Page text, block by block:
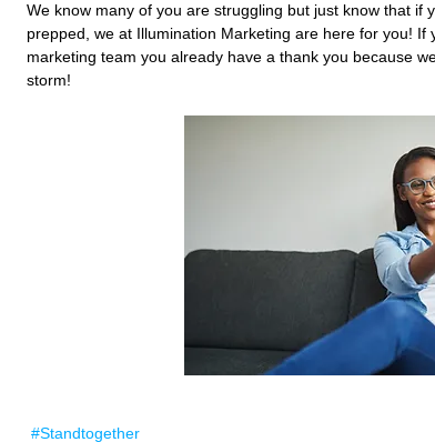
We know many of you are struggling but just know that if
prepped, we at Illumination Marketing are here for you! If
marketing team you already have a thank you because
storm!
#Standtogether